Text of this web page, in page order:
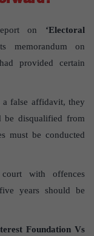
on ‘Electoral
memorandum on
provided certain
false affidavit, they
be disqualified from
must be conducted
with offences
years should be
Foundation Vs